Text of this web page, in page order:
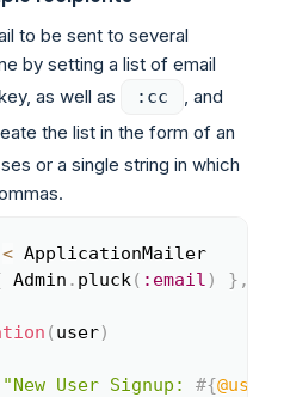
to be sent to several
by setting a list of email
as well as :cc , and
the list in the form of an
or a single string in which
< ApplicationMailer
Admin . pluck( :email ) } ,
( user)
"New User Signup: #{@user
Copy